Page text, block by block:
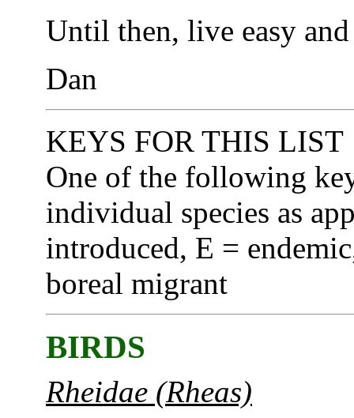
Until then, live easy
Dan
KEYS FOR THIS LIST
One of the following
individual species as
introduced, E =
boreal migrant
BIRDS
Rheidae (Rheas)